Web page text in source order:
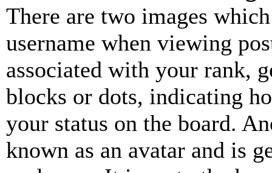
There are two images
username when viewing
associated with your rank,
blocks or dots, indicating
your status on the board.
known as an avatar and is